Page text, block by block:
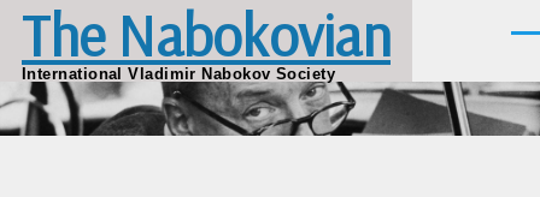
Skip to main content
The Nabokovian
International Vladimir Nabokov Society